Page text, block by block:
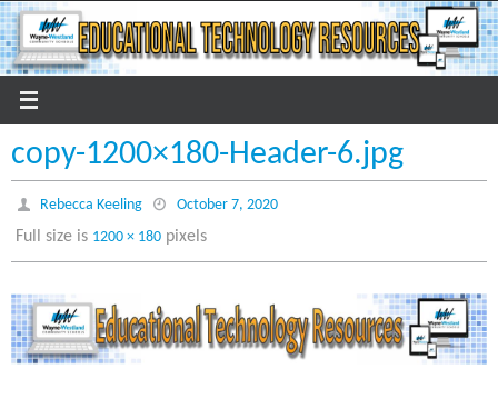
Skip
to
content
copy-1200×180-Header-6.jpg
Rebecca Keeling October 7, 2020
Full size is 1200 × 180 pixels